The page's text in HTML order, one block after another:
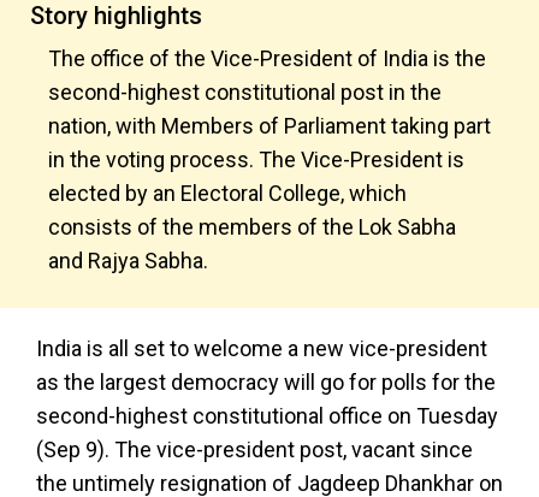
Story highlights
The office of the Vice-President of India is the
second-highest constitutional post in the
nation, with Members of Parliament taking part
in the voting process. The Vice-President is
elected by an Electoral College, which
consists of the members of the Lok Sabha
and Rajya Sabha.
India is all set to welcome a new vice-president
as the largest democracy will go for polls for the
second-highest constitutional office on Tuesday
(Sep 9). The vice-president post, vacant since
the untimely resignation of Jagdeep Dhankhar on